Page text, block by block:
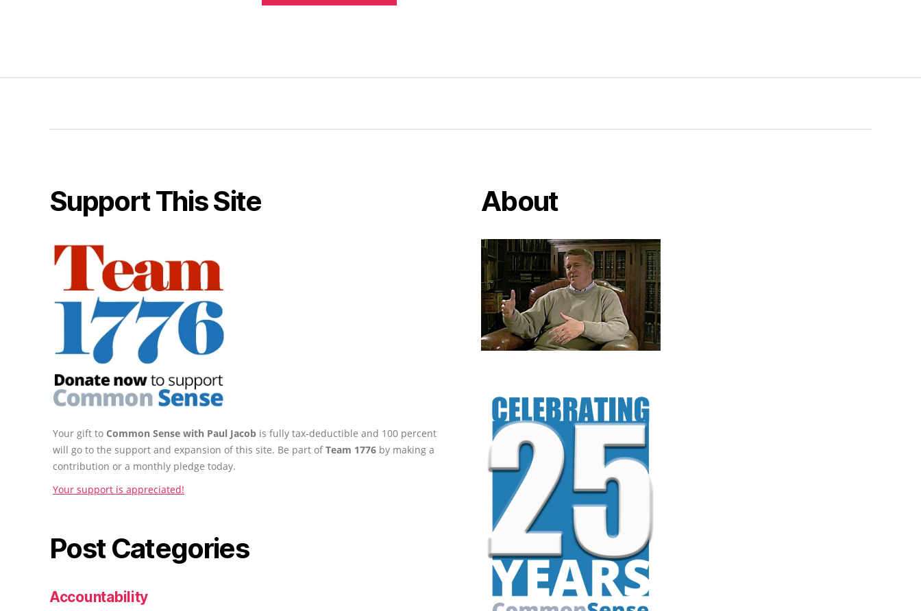
Support This Site
Your gift to Common Sense with Paul Jacob is fully tax-deductible and 100 percent
will go to the support and expansion of this site. Be part ofTeam 1776 by making a
contribution or a monthly pledge today.
Your support is appreciated!
Post Categories
Accountability
About